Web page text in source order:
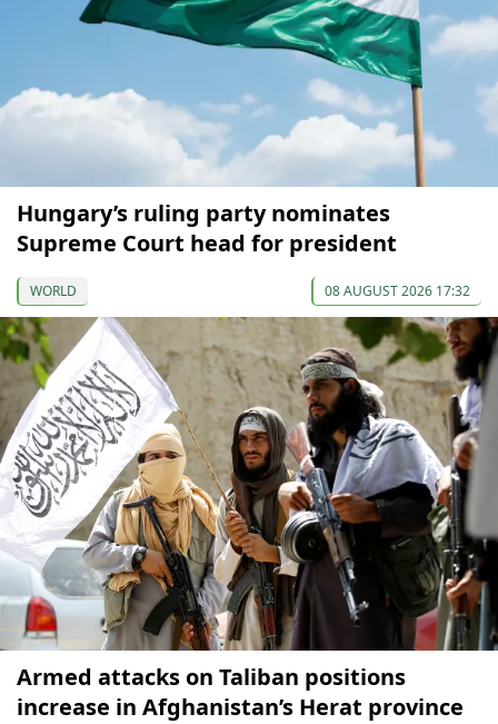
Hungary’s ruling party nominates
Supreme Court head for president
WORLD 08 AUGUST 2026 17:32
Armed attacks on Taliban positions
increase in Afghanistan’s Herat province